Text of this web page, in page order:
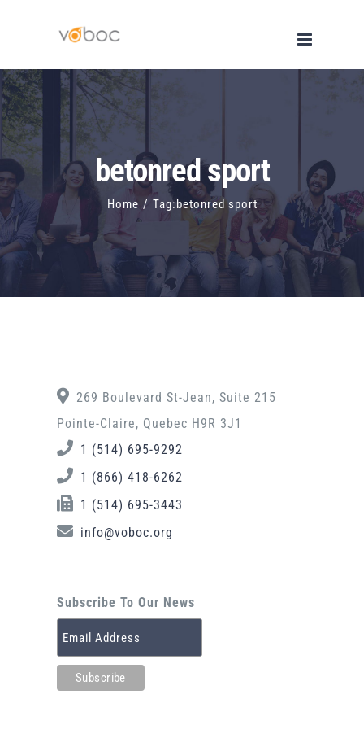
content
betonred sport
Home / Tag:betonred sport
269 Boulevard St-Jean, Suite 215
Pointe-Claire, Quebec H9R 3J1
1 (514) 695-9292
1 (866) 418-6262
1 (514) 695-3443
info@voboc.org
Subscribe To Our News